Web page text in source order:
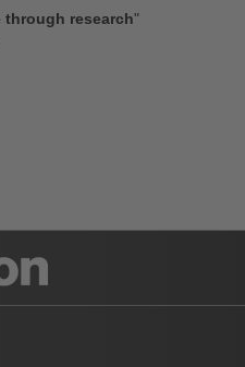
through research"